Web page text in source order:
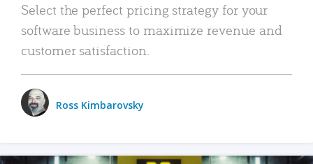
Select the perfect pricing strategy for your
software business to maximize revenue and
customer satisfaction.
Ross Kimbarovsky